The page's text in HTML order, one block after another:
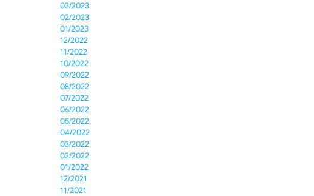
03/2023
02/2023
01/2023
12/2022
11/2022
10/2022
09/2022
08/2022
07/2022
06/2022
05/2022
04/2022
03/2022
02/2022
01/2022
12/2021
11/2021